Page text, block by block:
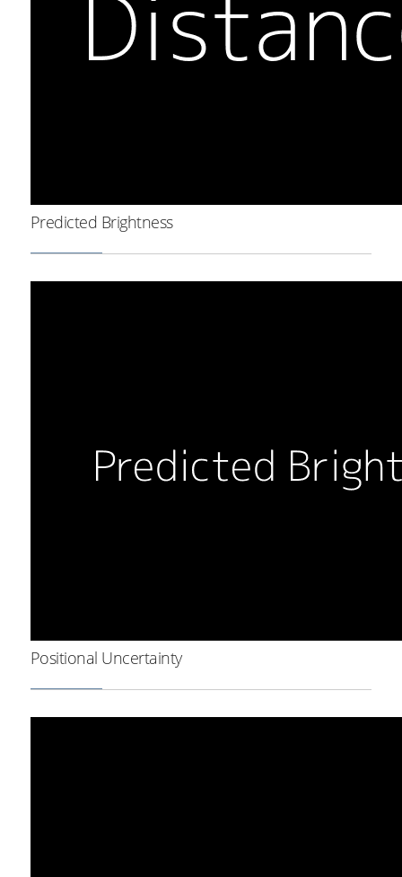
Predicted Brightness
Positional Uncertainty